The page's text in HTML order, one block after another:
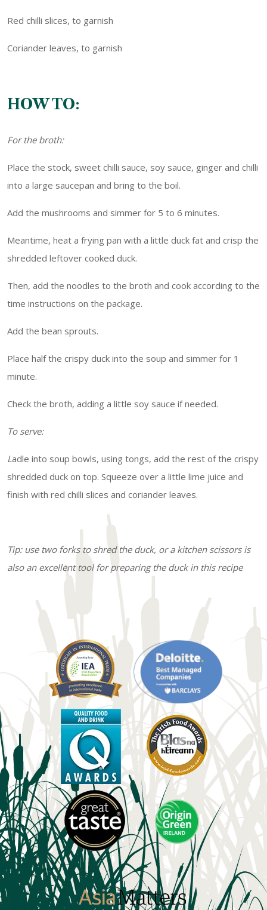
Red chilli slices, to garnish
Coriander leaves, to garnish
HOW TO:
For the broth:
Place the stock, sweet chilli sauce, soy sauce, ginger and chilli
into a large saucepan and bring to the boil.
Add the mushrooms and simmer for 5 to 6 minutes.
Meantime, heat a frying pan with a little duck fat and crisp the
shredded leftover cooked duck.
Then, add the noodles to the broth and cook according to the
time instructions on the package.
Add the bean sprouts.
Place half the crispy duck into the soup and simmer for 1
minute.
Check the broth, adding a little soy sauce if needed.
To serve:
Ladle into soup bowls, using tongs, add the rest of the crispy
shredded duck on top. Squeeze over a little lime juice and
finish with red chilli slices and coriander leaves.
Tip: use two forks to shred the duck, or a kitchen scissors is
also an excellent tool for preparing the duck in this recipe